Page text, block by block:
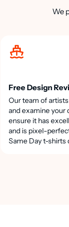
We
Free Design
Our team of
and examine your
ensure it has
and is pixel-
Same Day t-shirts